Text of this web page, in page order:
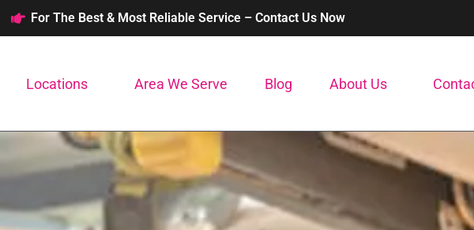
For The Best & Most Reliable Service – Contact Us Now
Locations Area We Serve Blog About Us